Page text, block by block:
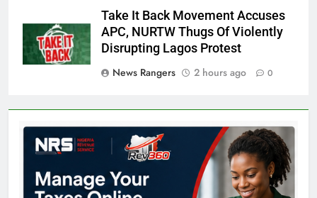
Take It Back Movement Accuses
APC, NURTW Thugs Of Violently
Disrupting Lagos Protest
News Rangers
2 hours ago 0